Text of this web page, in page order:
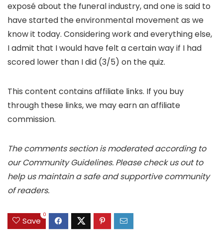
exposé about the funeral industry, and one is said to
have started the environmental movement as we
know it today. Considering work and everything else,
I admit that I would have felt a certain way if I had
scored lower than I did (3/5) on the quiz.
This content contains affiliate links. If you buy
through these links, we may earn an affiliate
commission.
The comments section is moderated according to
our Community Guidelines. Please check us out to
help us maintain a safe and supportive community
of readers.
Save
0